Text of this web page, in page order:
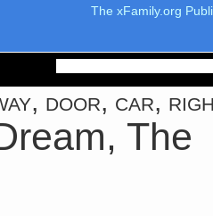
The xFamily.org
door, car,
The